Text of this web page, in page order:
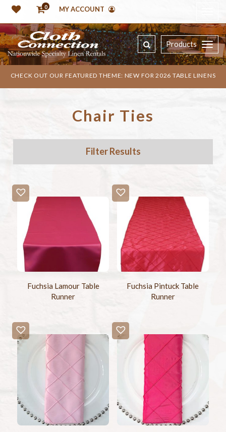
0 MY ACCOUNT
Products
CHECK OUT OUR FEATURED THEME: NEW FOR 2026 TABLE LINENS
Chair Ties
Filter Results
Fuchsia Lamour Table
Runner
Fuchsia Pintuck Table
Runner